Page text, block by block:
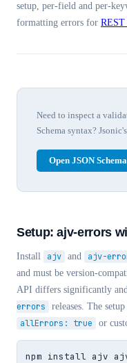
setup, per-field and per-
formatting errors for REST
Need to inspect a
Schema syntax?
Open JSON
Setup: ajv-errors
Install ajv and ajv-
and must be version-
API differs significantly
errors
releases. The
allErrors: true or
npm install ajv